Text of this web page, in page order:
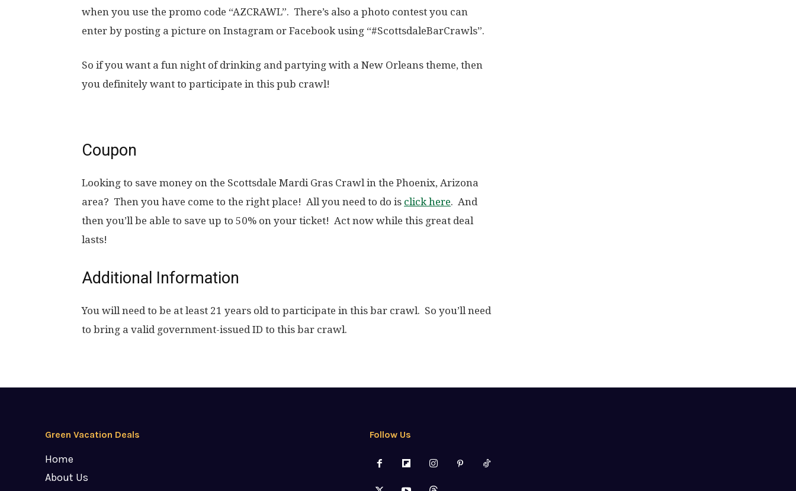
when you use the promo code “AZCRAWL”. There’s also a photo contest you can
enter by posting a picture on Instagram or Facebook using “#ScottsdaleBarCrawls”.
So if you want a fun night of drinking and partying with a New Orleans theme, then
you definitely want to participate in this pub crawl!
Coupon
Looking to save money on the Scottsdale Mardi Gras Crawl in the Phoenix, Arizona
area? Then you have come to the right place! All you need to do is click here. And
then you’ll be able to save up to 50% on your ticket! Act now while this great deal
lasts!
Additional Information
You will need to be at least 21 years old to participate in this bar crawl. So you’ll need
to bring a valid government-issued ID to this bar crawl.
Green Vacation Deals
Home
About Us
Follow Us